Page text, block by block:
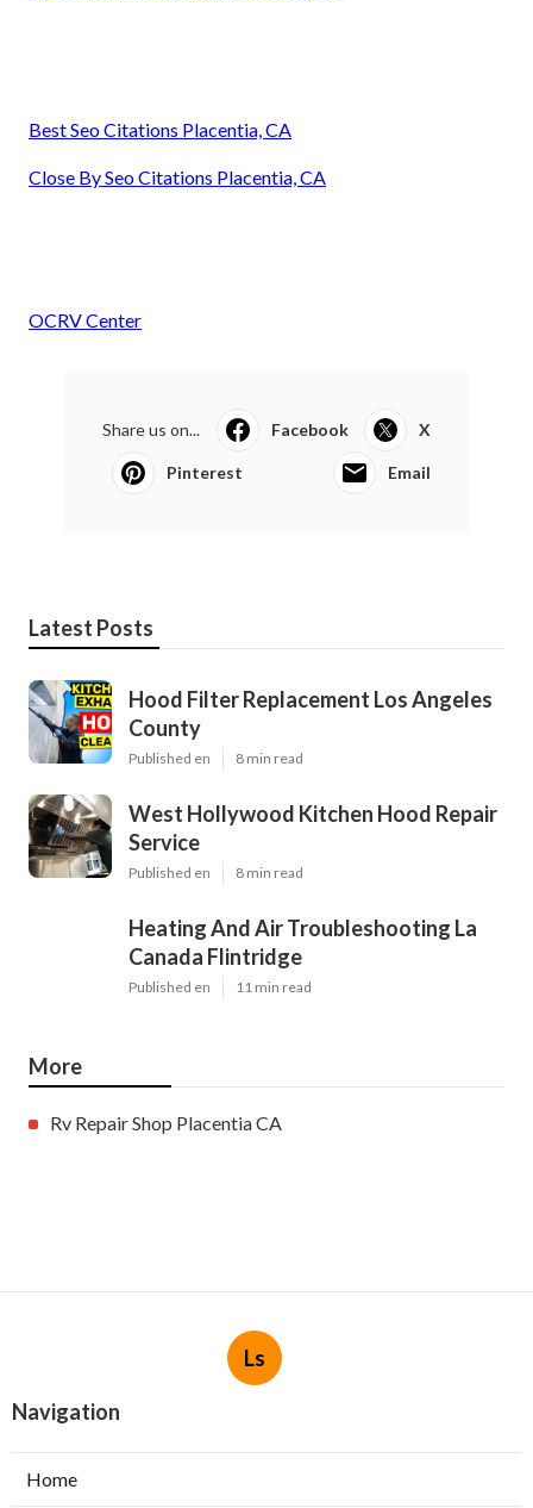
Best Seo Citations Placentia, CA
Close By Seo Citations Placentia, CA
OCRV Center
Share us on... Facebook X
Pinterest Email
Latest Posts
Hood Filter Replacement Los Angeles
County
Published en 8 min read
West Hollywood Kitchen Hood Repair
Service
Published en 8 min read
Heating And Air Troubleshooting La
Canada Flintridge
Published en 11 min read
More
Rv Repair Shop Placentia CA
Ls
Navigation
Home